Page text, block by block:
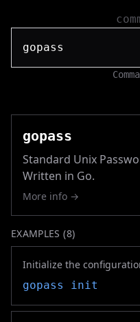
gopass
Standard Unix
Written in Go.
More info →
EXAMPLES (8)
Initialize the
gopass
init